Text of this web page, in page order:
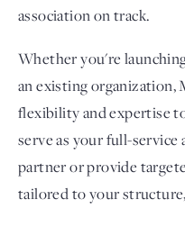
association on track.
Whether you're
an existing
flexibility and expertise
serve as your full-service
partner or provide
tailored to your